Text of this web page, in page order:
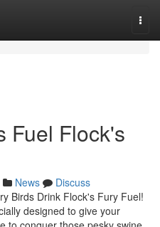
Fuel Flock's
News
Discuss
Birds Drink Flock's Fury Fuel!
designed to give your